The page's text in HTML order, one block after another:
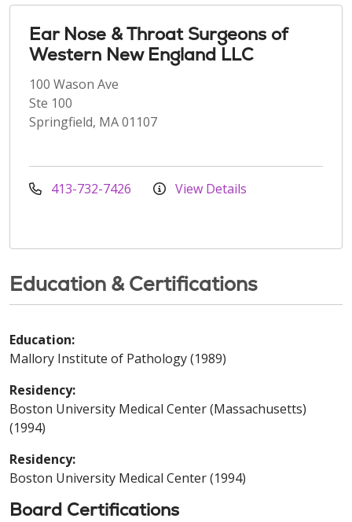
Ear Nose & Throat Surgeons of
Western New England LLC
100 Wason Ave
Ste 100
Springfield, MA 01107
413-732-7426 View Details
Education & Certifications
Education:
Mallory Institute of Pathology (1989)
Residency:
Boston University Medical Center (Massachusetts)
(1994)
Residency:
Boston University Medical Center (1994)
Board Certifications